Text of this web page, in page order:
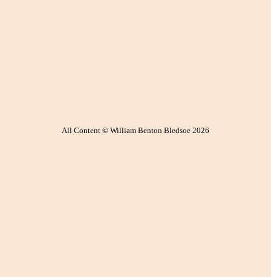
All Content © William Benton Bledsoe 2026